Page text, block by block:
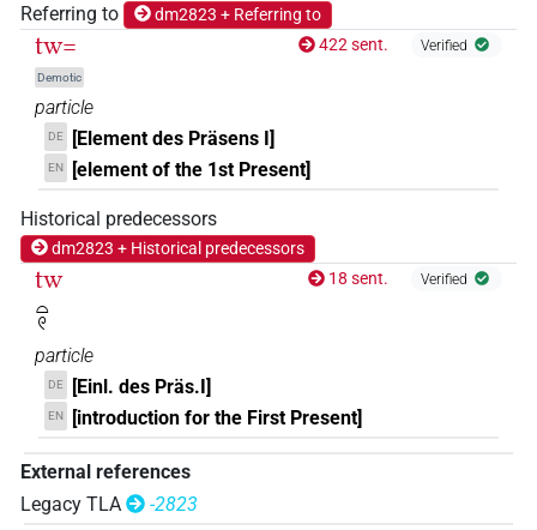
Referring to
dm2823 + Referring to
tw=
Demotic
422 sent. Verified
particle
DE [Element des Präsens I]
EN [element of the 1st Present]
Historical predecessors
dm2823 + Historical predecessors
tw
𓏏𓏲
18 sent. Verified
particle
DE [Einl. des Präs.I]
EN [introduction for the First Present]
External references
Legacy TLA
-2823